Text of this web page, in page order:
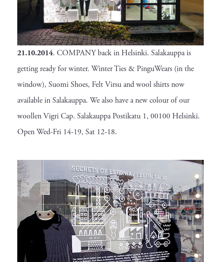
21.10.2014. COMPANY back in Helsinki. Salakauppa is
getting ready for winter. Winter Ties & PinguWears (in the
window), Suomi Shoes, Felt Virsu and wool shirts now
available in Salakauppa. We also have a new colour of our
woollen Vigri Cap. Salakauppa Postikatu 1, 00100 Helsinki.
Open Wed-Fri 14-19, Sat 12-18.